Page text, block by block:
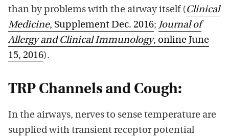
than by problems with the airway itself (Clinical
Medicine, Supplement Dec. 2016; Journal of
Allergy and Clinical Immunology, online June
15, 2016).
TRP Channels and Cough:
In the airways, nerves to sense temperature are
supplied with transient receptor potential